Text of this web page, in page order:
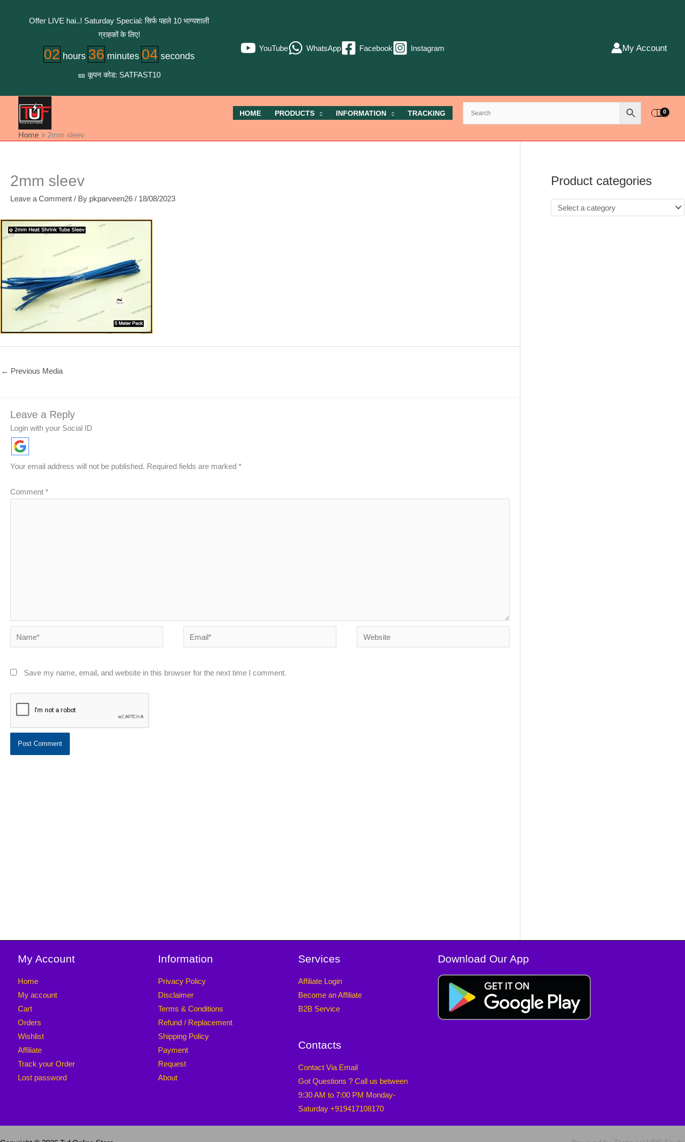
Offer LIVE hai..! Saturday Special: सिर्फ पहले 10 भाग्यशाली
ग्राहकों के लिए!
02 hours 36 minutes 04 seconds
🎫 कूपन कोड: SATFAST10
YouTube WhatsApp Facebook Instagram My Account
HOME PRODUCTS INFORMATION TRACKING
Home 2mm sleev
2mm sleev
Leave a Comment / By pkparveen26 / 18/08/2023
← Previous Media
Leave a Reply
Login with your Social ID
Your email address will not be published. Required fields are marked *
Comment *
Name* Email* Website
Save my name, email, and website in this browser for the next time I comment.
Product categories
My Account
Home
My account
Cart
Orders
Wishlist
Affiliate
Track your Order
Lost password
Information
Privacy Policy
Disclaimer
Terms & Conditions
Refund / Replacement
Shipping Policy
Payment
Request
About
Services
Affiliate Login
Become an Affiliate
B2B Service
Contacts
Contact Via Email
Got Questions ? Call us between
9:30 AM to 7:00 PM Monday-
Saturday +919417108170
Download Our App